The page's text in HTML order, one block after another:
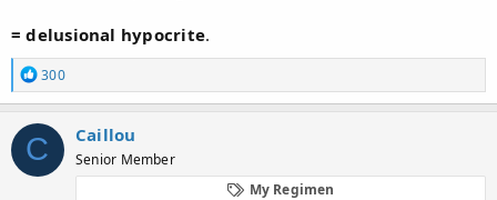
= delusional hypocrite.
R
e
a
c
t
i
o
300
C Caillou
Senior Member
My Regimen